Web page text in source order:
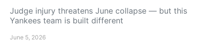
Judge injury threatens June collapse — but this
Yankees team is built different
June 5, 2026